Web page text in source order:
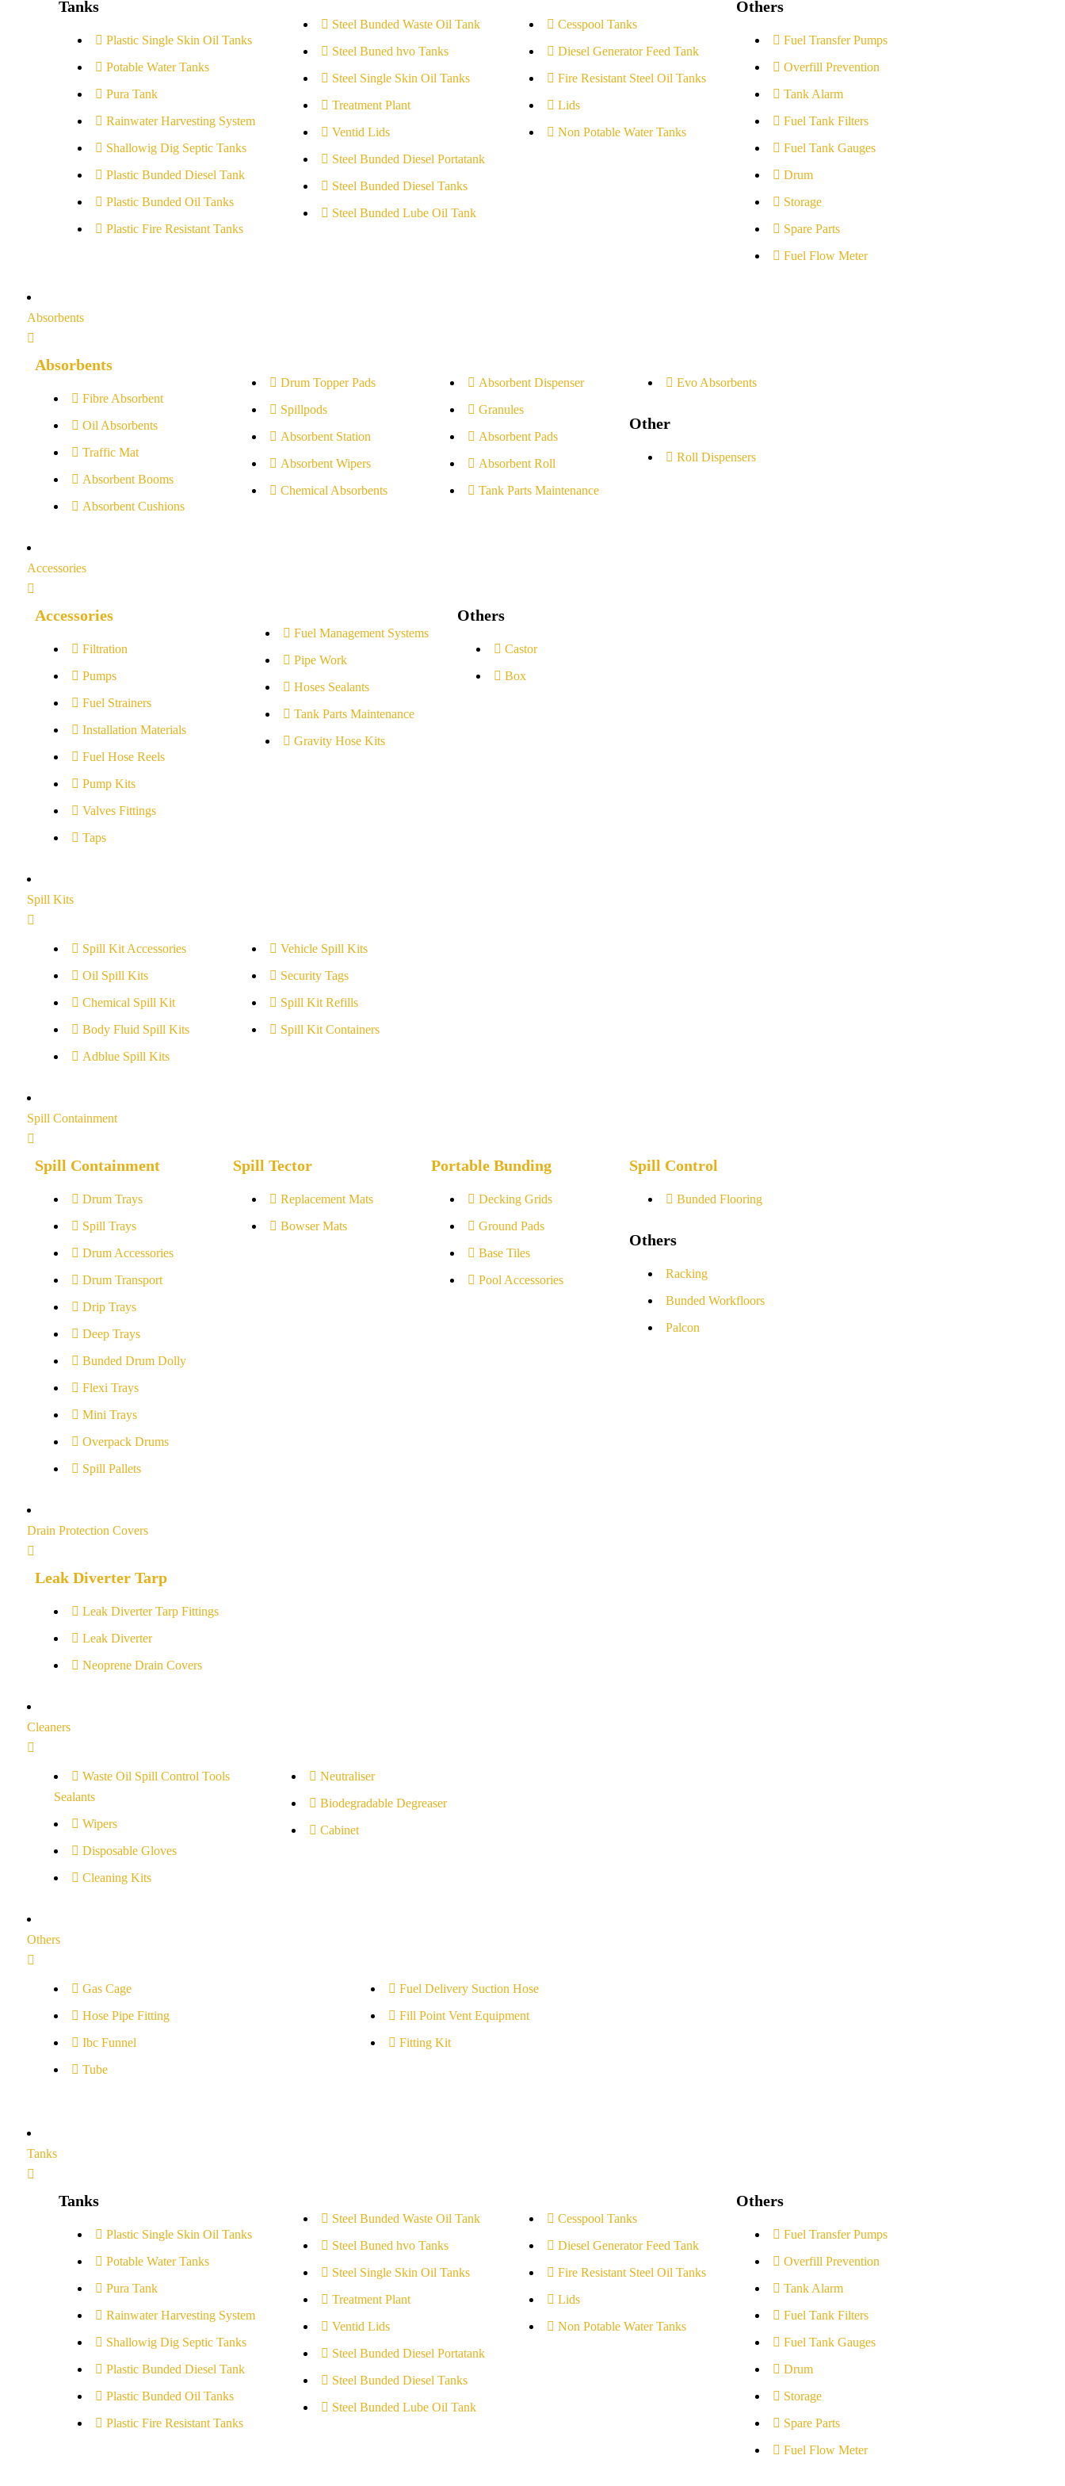
Tanks
Plastic Single Skin Oil Tanks
Potable Water Tanks
Pura Tank
Rainwater Harvesting System
Shallowig Dig Septic Tanks
Plastic Bunded Diesel Tank
Plastic Bunded Oil Tanks
Plastic Fire Resistant Tanks
Steel Bunded Waste Oil Tank
Steel Buned hvo Tanks
Steel Single Skin Oil Tanks
Treatment Plant
Ventid Lids
Steel Bunded Diesel Portatank
Steel Bunded Diesel Tanks
Steel Bunded Lube Oil Tank
Cesspool Tanks
Diesel Generator Feed Tank
Fire Resistant Steel Oil Tanks
Lids
Non Potable Water Tanks
Others
Fuel Transfer Pumps
Overfill Prevention
Tank Alarm
Fuel Tank Filters
Fuel Tank Gauges
Drum
Storage
Spare Parts
Fuel Flow Meter
Absorbents
Absorbents
Fibre Absorbent
Oil Absorbents
Traffic Mat
Absorbent Booms
Absorbent Cushions
Drum Topper Pads
Spillpods
Absorbent Station
Absorbent Wipers
Chemical Absorbents
Absorbent Dispenser
Granules
Absorbent Pads
Absorbent Roll
Tank Parts Maintenance
Evo Absorbents
Other
Roll Dispensers
Accessories
Accessories
Filtration
Pumps
Fuel Strainers
Installation Materials
Fuel Hose Reels
Pump Kits
Valves Fittings
Taps
Fuel Management Systems
Pipe Work
Hoses Sealants
Tank Parts Maintenance
Gravity Hose Kits
Others
Castor
Box
Spill Kits
Spill Kit Accessories
Oil Spill Kits
Chemical Spill Kit
Body Fluid Spill Kits
Adblue Spill Kits
Vehicle Spill Kits
Security Tags
Spill Kit Refills
Spill Kit Containers
Spill Containment
Spill Containment
Drum Trays
Spill Trays
Drum Accessories
Drum Transport
Drip Trays
Deep Trays
Bunded Drum Dolly
Flexi Trays
Mini Trays
Overpack Drums
Spill Pallets
Spill Tector
Replacement Mats
Bowser Mats
Portable Bunding
Decking Grids
Ground Pads
Base Tiles
Pool Accessories
Spill Control
Bunded Flooring
Others
Racking
Bunded Workfloors
Palcon
Drain Protection Covers
Leak Diverter Tarp
Leak Diverter Tarp Fittings
Leak Diverter
Neoprene Drain Covers
Cleaners
Waste Oil Spill Control Tools
Sealants
Wipers
Disposable Gloves
Cleaning Kits
Neutraliser
Biodegradable Degreaser
Cabinet
Others
Gas Cage
Hose Pipe Fitting
Ibc Funnel
Tube
Fuel Delivery Suction Hose
Fill Point Vent Equipment
Fitting Kit
Tanks
Tanks
Plastic Single Skin Oil Tanks
Potable Water Tanks
Pura Tank
Rainwater Harvesting System
Shallowig Dig Septic Tanks
Plastic Bunded Diesel Tank
Plastic Bunded Oil Tanks
Plastic Fire Resistant Tanks
Steel Bunded Waste Oil Tank
Steel Buned hvo Tanks
Steel Single Skin Oil Tanks
Treatment Plant
Ventid Lids
Steel Bunded Diesel Portatank
Steel Bunded Diesel Tanks
Steel Bunded Lube Oil Tank
Cesspool Tanks
Diesel Generator Feed Tank
Fire Resistant Steel Oil Tanks
Lids
Non Potable Water Tanks
Others
Fuel Transfer Pumps
Overfill Prevention
Tank Alarm
Fuel Tank Filters
Fuel Tank Gauges
Drum
Storage
Spare Parts
Fuel Flow Meter